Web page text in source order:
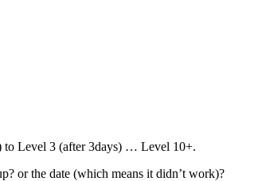
to Level 3 (after 3days) … Level 10+.
or the date (which means it didn’t work)?